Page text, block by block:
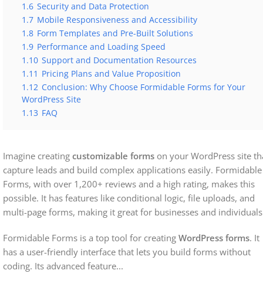
1.6 Security and Data Protection
1.7 Mobile Responsiveness and Accessibility
1.8 Form Templates and Pre-Built Solutions
1.9 Performance and Loading Speed
1.10 Support and Documentation Resources
1.11 Pricing Plans and Value Proposition
1.12 Conclusion: Why Choose Formidable Forms for Your
WordPress Site
1.13 FAQ
Imagine creating customizable forms on your WordPress site
capture leads and build complex applications easily. Formidable
Forms, with over 1,200+ reviews and a high rating, makes this
possible. It has features like conditional logic, file uploads, and
multi-page forms, making it great for businesses and
Formidable Forms is a top tool for creating WordPress forms. It
has a user-friendly interface that lets you build forms without
coding. Its advanced feature...